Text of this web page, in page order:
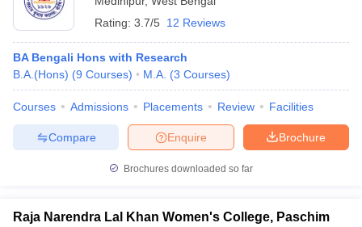
Rating: 3.7/5 12 Reviews
BA Bengali Hons with Research
B.A.(Hons) (9 Courses) M.A. (3 Courses)
Courses Admissions Placements Review Facilities
Brochure
Enquire
Compare
Brochures downloaded so far
Raja Narendra Lal Khan Women's College, Paschim